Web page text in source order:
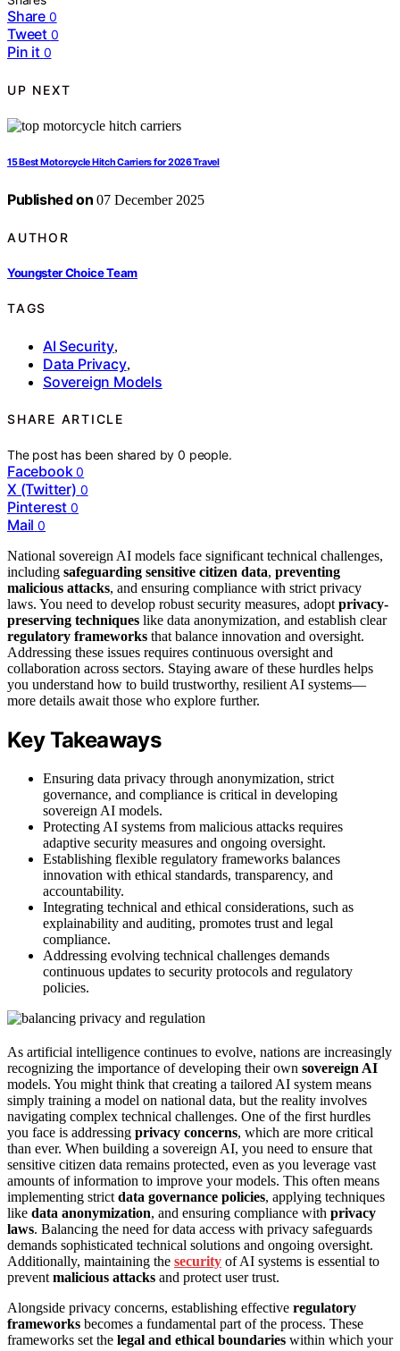
Share 0
Tweet 0
Pin it 0
UP NEXT
15 Best Motorcycle Hitch Carriers for 2026 Travel
Published on 07 December 2025
AUTHOR
Youngster Choice Team
TAGS
AI Security,
Data Privacy,
Sovereign Models
SHARE ARTICLE
The post has been shared by0 people.
Facebook 0
X (Twitter) 0
Pinterest 0
Mail 0
National sovereign AI models face significant technical challenges,
including safeguarding sensitive citizen data, preventing
malicious attacks, and ensuring compliance with strict privacy
laws. You need to develop robust security measures, adopt privacy-
preserving techniques like data anonymization, and establish clear
regulatory frameworks that balance innovation and oversight.
Addressing these issues requires continuous oversight and
collaboration across sectors. Staying aware of these hurdles helps
you understand how to build trustworthy, resilient AI systems—
more details await those who explore further.
Key Takeaways
Ensuring data privacy through anonymization, strict
governance, and compliance is critical in developing
sovereign AI models.
Protecting AI systems from malicious attacks requires
adaptive security measures and ongoing oversight.
Establishing flexible regulatory frameworks balances
innovation with ethical standards, transparency, and
accountability.
Integrating technical and ethical considerations, such as
explainability and auditing, promotes trust and legal
compliance.
Addressing evolving technical challenges demands
continuous updates to security protocols and regulatory
policies.
As artificial intelligence continues to evolve, nations are increasingly
recognizing the importance of developing their own sovereign AI
models. You might think that creating a tailored AI system means
simply training a model on national data, but the reality involves
navigating complex technical challenges. One of the first hurdles
you face is addressing privacy concerns, which are more critical
than ever. When building a sovereign AI, you need to ensure that
sensitive citizen data remains protected, even as you leverage vast
amounts of information to improve your models. This often means
implementing strict data governance policies, applying techniques
like data anonymization, and ensuring compliance with privacy
laws. Balancing the need for data access with privacy safeguards
demands sophisticated technical solutions and ongoing oversight.
Additionally, maintaining the security of AI systems is essential to
prevent malicious attacks and protect user trust.
Alongside privacy concerns, establishing effective regulatory
frameworks becomes a fundamental part of the process. These
frameworks set the legal and ethical boundaries within which your